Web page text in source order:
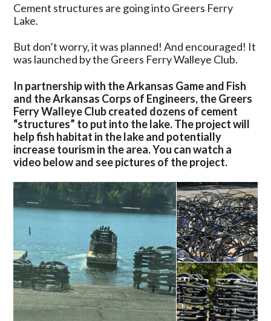
Going
Ferry
Lake
New
Project
Cement structures are going into Greers Ferry
Lake.
But don’t worry, it was planned! And encouraged! It
was launched by the Greers Ferry Walleye Club.
In partnership with the Arkansas Game and Fish
and the Arkansas Corps of Engineers, the Greers
Ferry Walleye Club created dozens of cement
“structures” to put into the lake. The project will
help fish habitat in the lake and potentially
increase tourism in the area. You can watch a
video below and see pictures of the project.